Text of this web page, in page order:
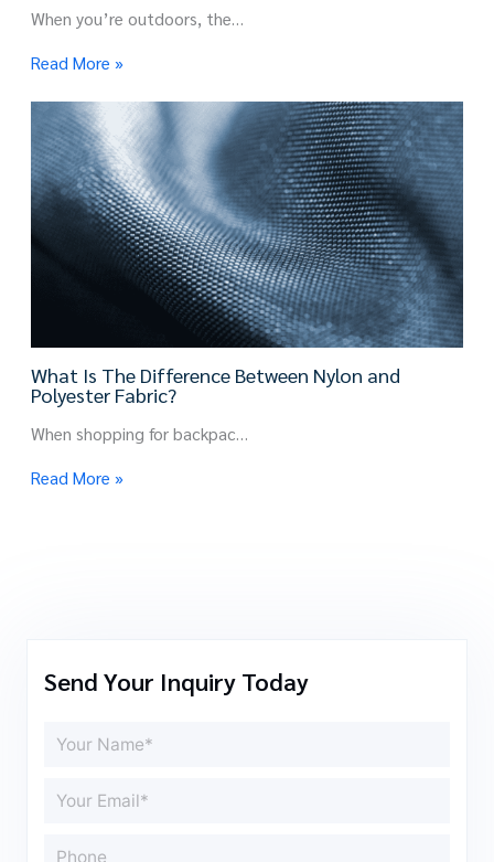
When you’re outdoors, the…
Read More »
What Is The Difference Between Nylon and
Polyester Fabric?
When shopping for backpac…
Read More »
Send Your Inquiry Today